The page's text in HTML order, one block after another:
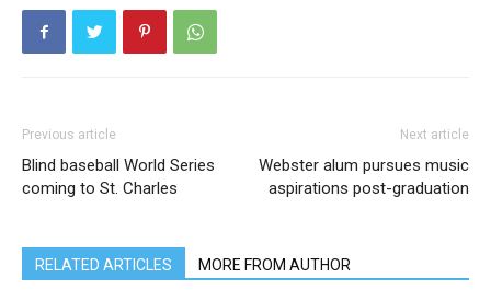
Previous article
Blind baseball World Series
coming to St. Charles
Next article
Webster alum pursues music
aspirations post-graduation
RELATED ARTICLES MORE FROM AUTHOR